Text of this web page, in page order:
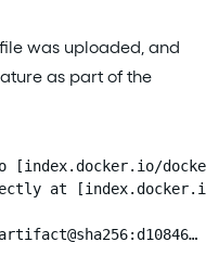
was uploaded, and
as part of the
at [index.docker.io/